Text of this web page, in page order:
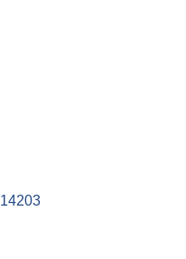
14203